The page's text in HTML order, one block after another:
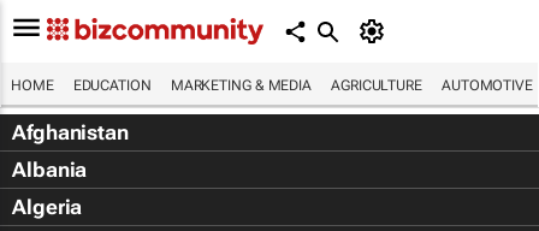
HOME EDUCATION MARKETING & MEDIA AGRICULTURE AUTOMOTIVE
Afghanistan
Albania
Algeria